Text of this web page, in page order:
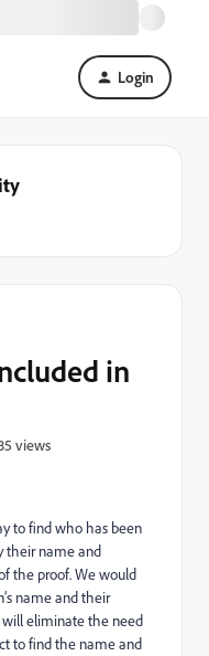
Login
in
views
to find who has been
their name and
the proof. We would
name and their
will eliminate the need
to find the name and